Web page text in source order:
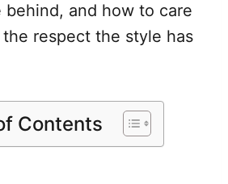
and how to care
respect the style has
Contents